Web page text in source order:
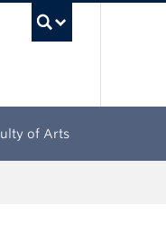
of Arts